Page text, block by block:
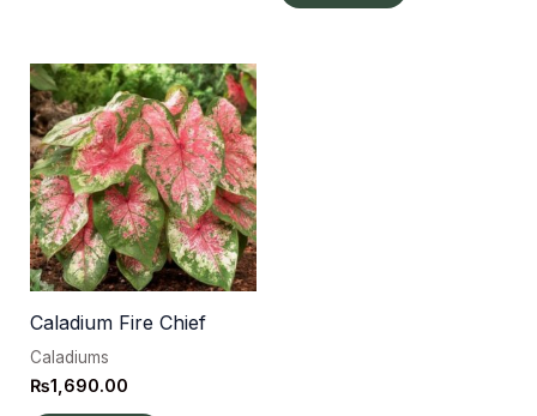
Caladium Fire Chief
Caladiums
₨1,690.00